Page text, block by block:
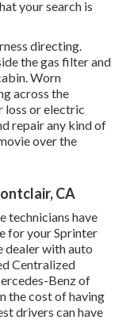
your search is
directing.
the gas filter and
Worn
across the
loss or electric
repair any kind of
over the
CA
technicians have
for your Sprinter
dealer with auto
Centralized
Benz of
the cost of having
drivers can have